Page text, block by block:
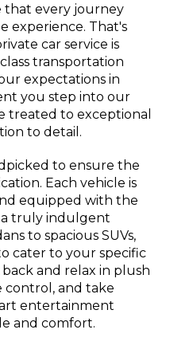
that every journey
experience. That's
car service is
transportation
expectations in
you step into our
treated to exceptional
to detail.
to ensure the
Each vehicle is
equipped with the
a truly indulgent
to spacious SUVs,
cater to your specific
and relax in plush
control, and take
entertainment
and comfort.